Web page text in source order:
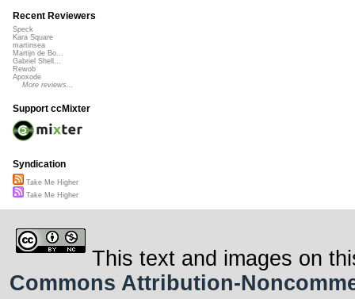
Recent Reviewers
Speck
Kara Square
martinsea
Martijn de Bo...
Gabriel Shell...
Rewob
Apoxode
More reviews...
Support ccMixter
Syndication
Take Me Higher
Take Me Higher
This text and images on
Commons Attribution-